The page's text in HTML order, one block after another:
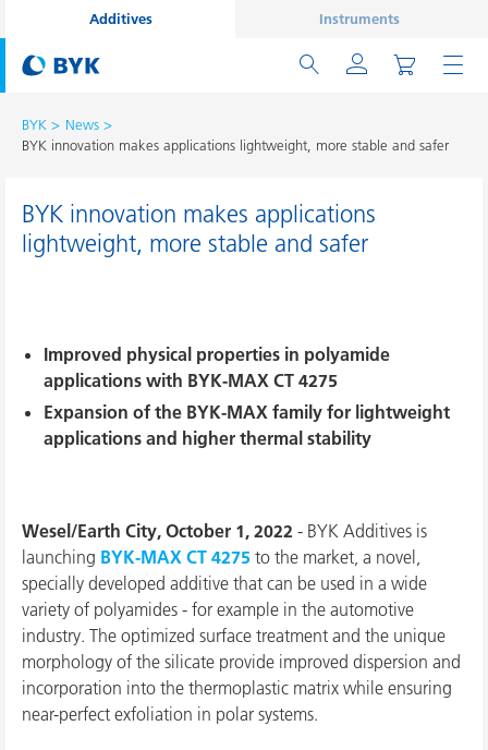
Additives Instruments
BYK
News
BYK innovation makes applications lightweight, more stable and safer
BYK innovation makes applications
lightweight, more stable and safer
Improved physical properties in polyamide
applications with BYK-MAX CT 4275
Expansion of the BYK-MAX family for lightweight
applications and higher thermal stability
Wesel/Earth City, October 1, 2022 - BYK Additives is
launching BYK-MAX CT 4275 to the market, a novel,
specially developed additive that can be used in a wide
variety of polyamides - for example in the automotive
industry. The optimized surface treatment and the unique
morphology of the silicate provide improved dispersion and
incorporation into the thermoplastic matrix while ensuring
near-perfect exfoliation in polar systems.